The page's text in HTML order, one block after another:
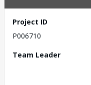
Project ID
P006710
Team Leader